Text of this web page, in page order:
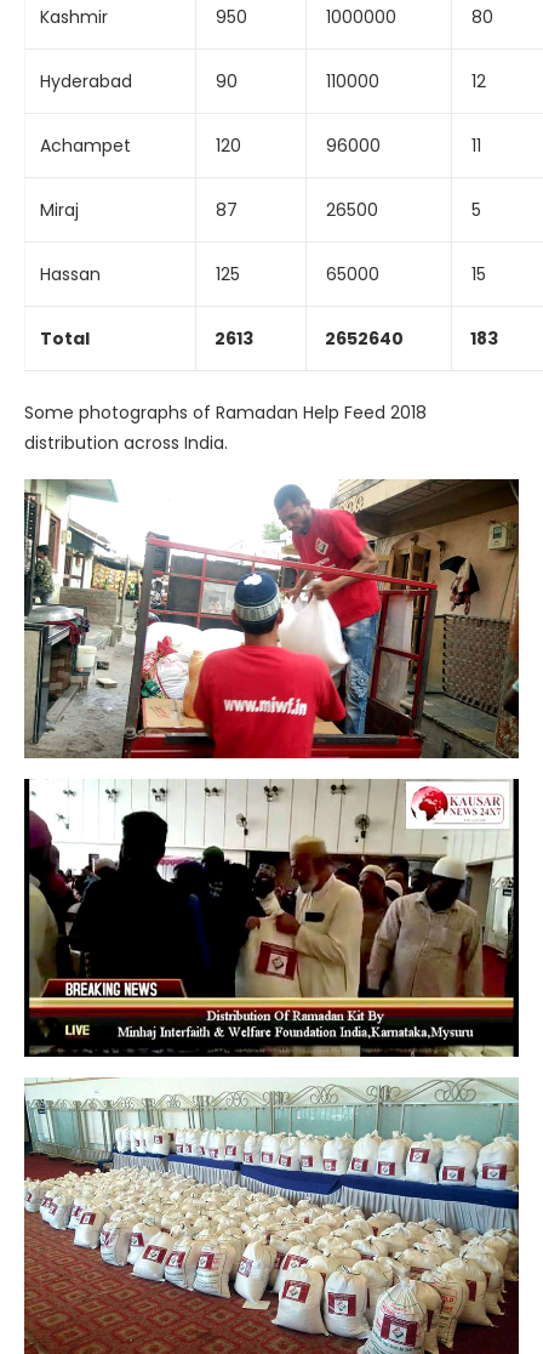
Kashmir 950 1000000 80
Hyderabad 90 110000 12
Achampet 120 96000 11
Miraj 87 26500 5
Hassan 125 65000 15
Total 2613 2652640 183
Some photographs of Ramadan Help Feed 2018
distribution across India.